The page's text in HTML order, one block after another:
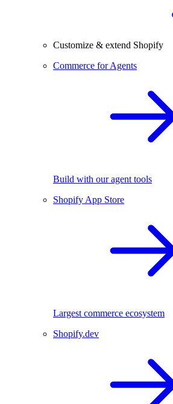
Customize & extend Shopify
Commerce for Agents
Build with our agent tools
Shopify App Store
Largest commerce ecosystem
Shopify.dev